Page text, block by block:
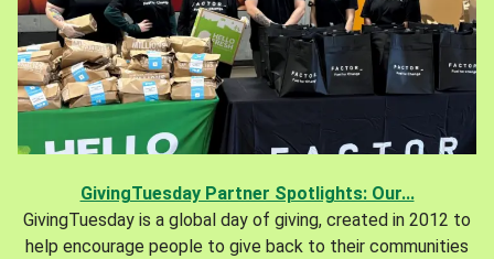
GivingTuesday Partner Spotlights: Our...
GivingTuesday is a global day of giving, created in 2012 to
help encourage people to give back to their communities